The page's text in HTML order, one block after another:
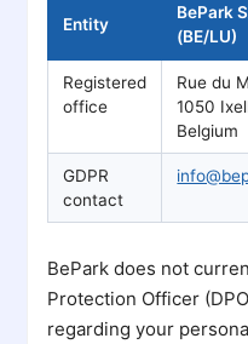
Entity
BePark
(BE/LU)
Registered
office
Rue du
1050
Belgium
GDPR
contact
BePark does not
Protection Officer
regarding your